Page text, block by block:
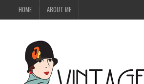
HOME ABOUT ME